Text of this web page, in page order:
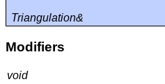
Triangulation&
Modifiers
void